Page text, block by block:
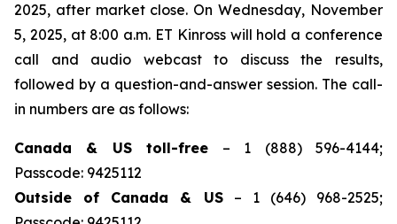
2025, after market close. On Wednesday, November
5, 2025, at 8:00 a.m. ET Kinross will hold a conference
call and audio webcast to discuss the results,
followed by a question-and-answer session. The call-
in numbers are as follows:
Canada & US toll-free – 1 (888) 596-4144;
Passcode: 9425112
Outside of Canada & US– 1 (646) 968-2525;